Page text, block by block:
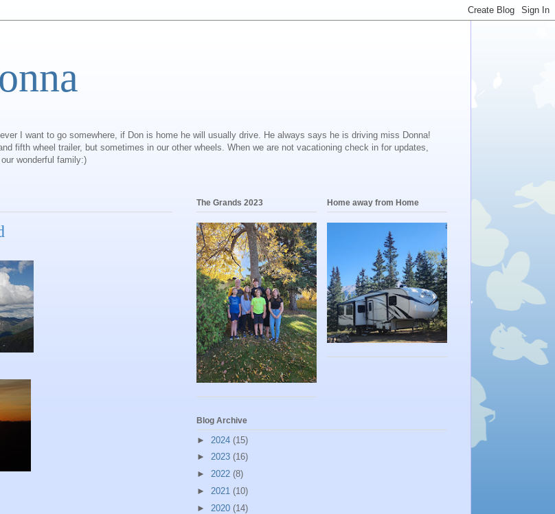
I want to go somewhere, if Don is home he will usually drive. He always says he is driving miss Donna!
fifth wheel trailer, but sometimes in our other wheels. When we are not vacationing check in for updates,
wonderful family:)
The Grands 2023 Home away from Home
Blog Archive
► 2024 (15)
► 2023 (16)
► 2022 (8)
► 2021 (10)
► 2020 (14)